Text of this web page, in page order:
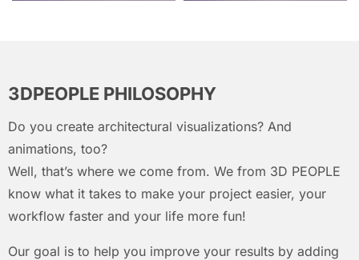
3DPEOPLE PHILOSOPHY
Do you create architectural visualizations? And
animations, too?
Well, that’s where we come from. We from 3D PEOPLE
know what it takes to make your project easier, your
workflow faster and your life more fun!
Our goal is to help you improve your results by adding